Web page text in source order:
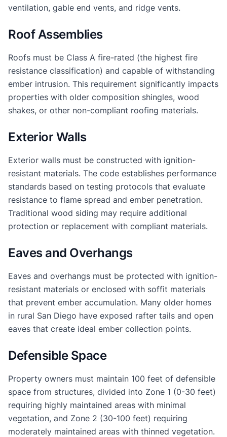
ventilation, gable end vents, and ridge vents.
Roof Assemblies
Roofs must be Class A fire-rated (the highest fire
resistance classification) and capable of withstanding
ember intrusion. This requirement significantly impacts
properties with older composition shingles, wood
shakes, or other non-compliant roofing materials.
Exterior Walls
Exterior walls must be constructed with ignition-
resistant materials. The code establishes performance
standards based on testing protocols that evaluate
resistance to flame spread and ember penetration.
Traditional wood siding may require additional
protection or replacement with compliant materials.
Eaves and Overhangs
Eaves and overhangs must be protected with ignition-
resistant materials or enclosed with soffit materials
that prevent ember accumulation. Many older homes
in rural San Diego have exposed rafter tails and open
eaves that create ideal ember collection points.
Defensible Space
Property owners must maintain 100 feet of defensible
space from structures, divided into Zone 1 (0-30 feet)
requiring highly maintained areas with minimal
vegetation, and Zone 2 (30-100 feet) requiring
moderately maintained areas with thinned vegetation.